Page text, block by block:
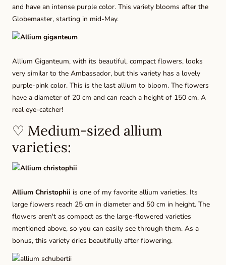
and have an intense purple color. This variety blooms after the
Globemaster, starting in mid-May.
Allium Giganteum, with its beautiful, compact flowers, looks
very similar to the Ambassador, but this variety has a lovely
purple-pink color. This is the last allium to bloom. The flowers
have a diameter of 20 cm and can reach a height of 150 cm. A
real eye-catcher!
♡ Medium-sized allium
varieties:
Allium Christophii is one of my favorite allium varieties. Its
large flowers reach 25 cm in diameter and 50 cm in height. The
flowers aren't as compact as the large-flowered varieties
mentioned above, so you can easily see through them. As a
bonus, this variety dries beautifully after flowering.